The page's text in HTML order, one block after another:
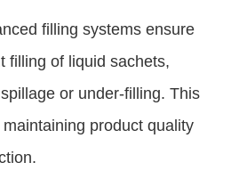
filling systems ensure
filling of liquid sachets,
or under-filling. This
product quality